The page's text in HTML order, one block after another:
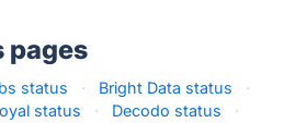
pages
status · Bright Data status
·
status · Decodo status
·